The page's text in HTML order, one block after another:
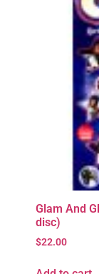
Glam And
disc)
$22.00